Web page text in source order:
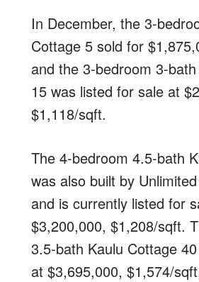
In December, the 3-
Cottage 5 sold for
and the 3-bedroom 3-
15 was listed for sale at
$1,118/sqft.
The 4-bedroom 4.5-bath
was also built by
and is currently listed for
$3,200,000, $1,208/sqft.
3.5-bath Kaulu Cottage
at $3,695,000, $1,574/